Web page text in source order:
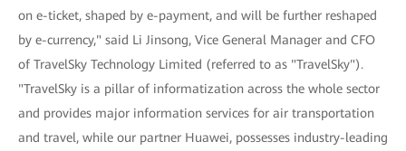
on e-ticket, shaped by e-payment, and will be further reshaped
by e-currency," said Li Jinsong, Vice General Manager and CFO
of TravelSky Technology Limited (referred to as "TravelSky").
"TravelSky is a pillar of informatization across the whole sector
and provides major information services for air transportation
and travel, while our partner Huawei, possesses industry-leading